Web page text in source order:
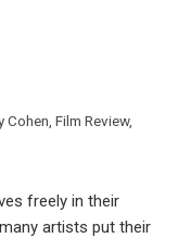
Cohen ,Film Review,
freely in their
artists put their